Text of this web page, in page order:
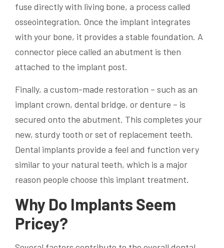
fuse directly with living bone, a process called
osseointegration. Once the implant integrates
with your bone, it provides a stable foundation. A
connector piece called an abutment is then
attached to the implant post.
Finally, a custom-made restoration – such as an
implant crown, dental bridge, or denture – is
secured onto the abutment. This completes your
new, sturdy tooth or set of replacement teeth.
Dental implants provide a feel and function very
similar to your natural teeth, which is a major
reason people choose this implant treatment.
Why Do Implants Seem
Pricey?